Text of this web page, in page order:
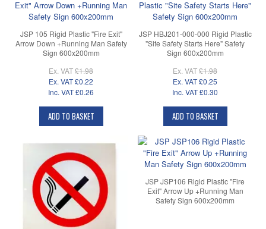
JSP 105 Rigid Plastic "Fire Exit"
Arrow Down +Running Man Safety
Sign 600x200mm
Ex. VAT£1.98
Ex. VAT£0.22
Inc. VAT£0.26
ADD TO BASKET
JSP HBJ201-000-000 Rigid Plastic
"Site Safety Starts Here" Safety
Sign 600x200mm
Ex. VAT£1.98
Ex. VAT£0.25
Inc. VAT£0.30
ADD TO BASKET
JSP JSP106 Rigid Plastic "Fire
Exit" Arrow Up +Running Man
Safety Sign 600x200mm